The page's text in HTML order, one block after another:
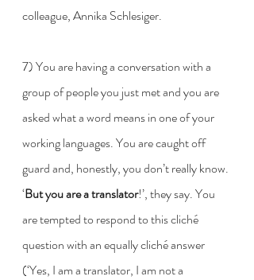
colleague, Annika Schlesiger.
7) You are having a conversation with a
group of people you just met and you are
asked what a word means in one of your
working languages. You are caught off
guard and, honestly, you don’t really know.
‘But you are a translator!’, they say. You
are tempted to respond to this cliché
question with an equally cliché answer
(‘Yes, I am a translator, I am not a